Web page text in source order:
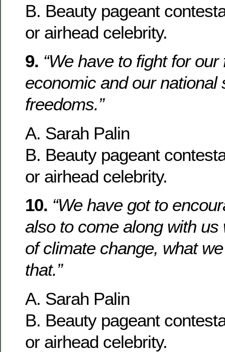
B. Beauty pageant
or airhead celebrity.
9. “We have to fight for
economic and our national
freedoms.”
A. Sarah Palin
B. Beauty pageant
or airhead celebrity.
10. “We have got to
also to come along with
of climate change, what
that.”
A. Sarah Palin
B. Beauty pageant
or airhead celebrity.